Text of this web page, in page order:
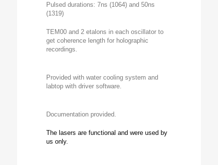
Pulsed durations: 7ns (1064) and 50ns
(1319)
TEM00 and 2 etalons in each oscillator to
get coherence length for holographic
recordings.
Provided with water cooling system and
labtop with driver software.
Documentation provided.
The lasers are functional and were used by
us only.